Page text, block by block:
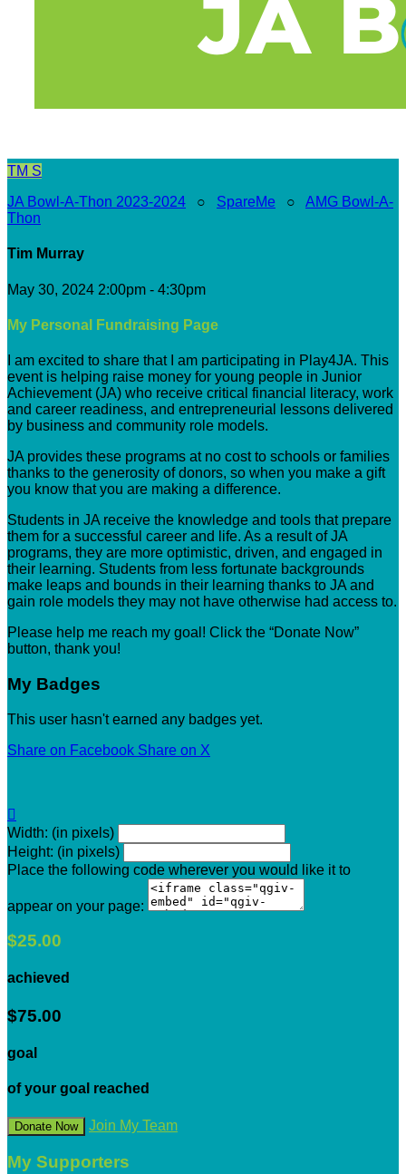
TM S
JA Bowl-A-Thon 2023-2024 ○ SpareMe ○ AMG Bowl-A-
Thon
Tim Murray
May 30, 2024 2:00pm - 4:30pm
My Personal Fundraising Page
I am excited to share that I am participating in Play4JA. This
event is helping raise money for young people in Junior
Achievement (JA) who receive critical financial literacy, work
and career readiness, and entrepreneurial lessons delivered
by business and community role models.
JA provides these programs at no cost to schools or families
thanks to the generosity of donors, so when you make a gift
you know that you are making a difference.
Students in JA receive the knowledge and tools that prepare
them for a successful career and life. As a result of JA
programs, they are more optimistic, driven, and engaged in
their learning. Students from less fortunate backgrounds
make leaps and bounds in their learning thanks to JA and
gain role models they may not have otherwise had access to.
Please help me reach my goal! Click the “Donate Now”
button, thank you!
My Badges
This user hasn't earned any badges yet.
Share on Facebook Share on X

Width: (in pixels)
Height: (in pixels)
Place the following code wherever you would like it to
appear on your page:
$25.00
achieved
$75.00
goal
of your goal reached
Donate Now Join My Team
My Supporters